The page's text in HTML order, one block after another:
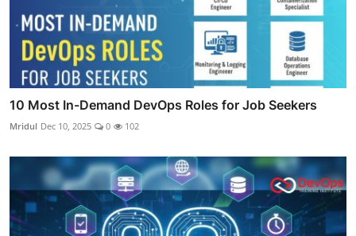
10 Most In-Demand DevOps Roles for Job Seekers
Mridul Dec 10, 2025 0 102